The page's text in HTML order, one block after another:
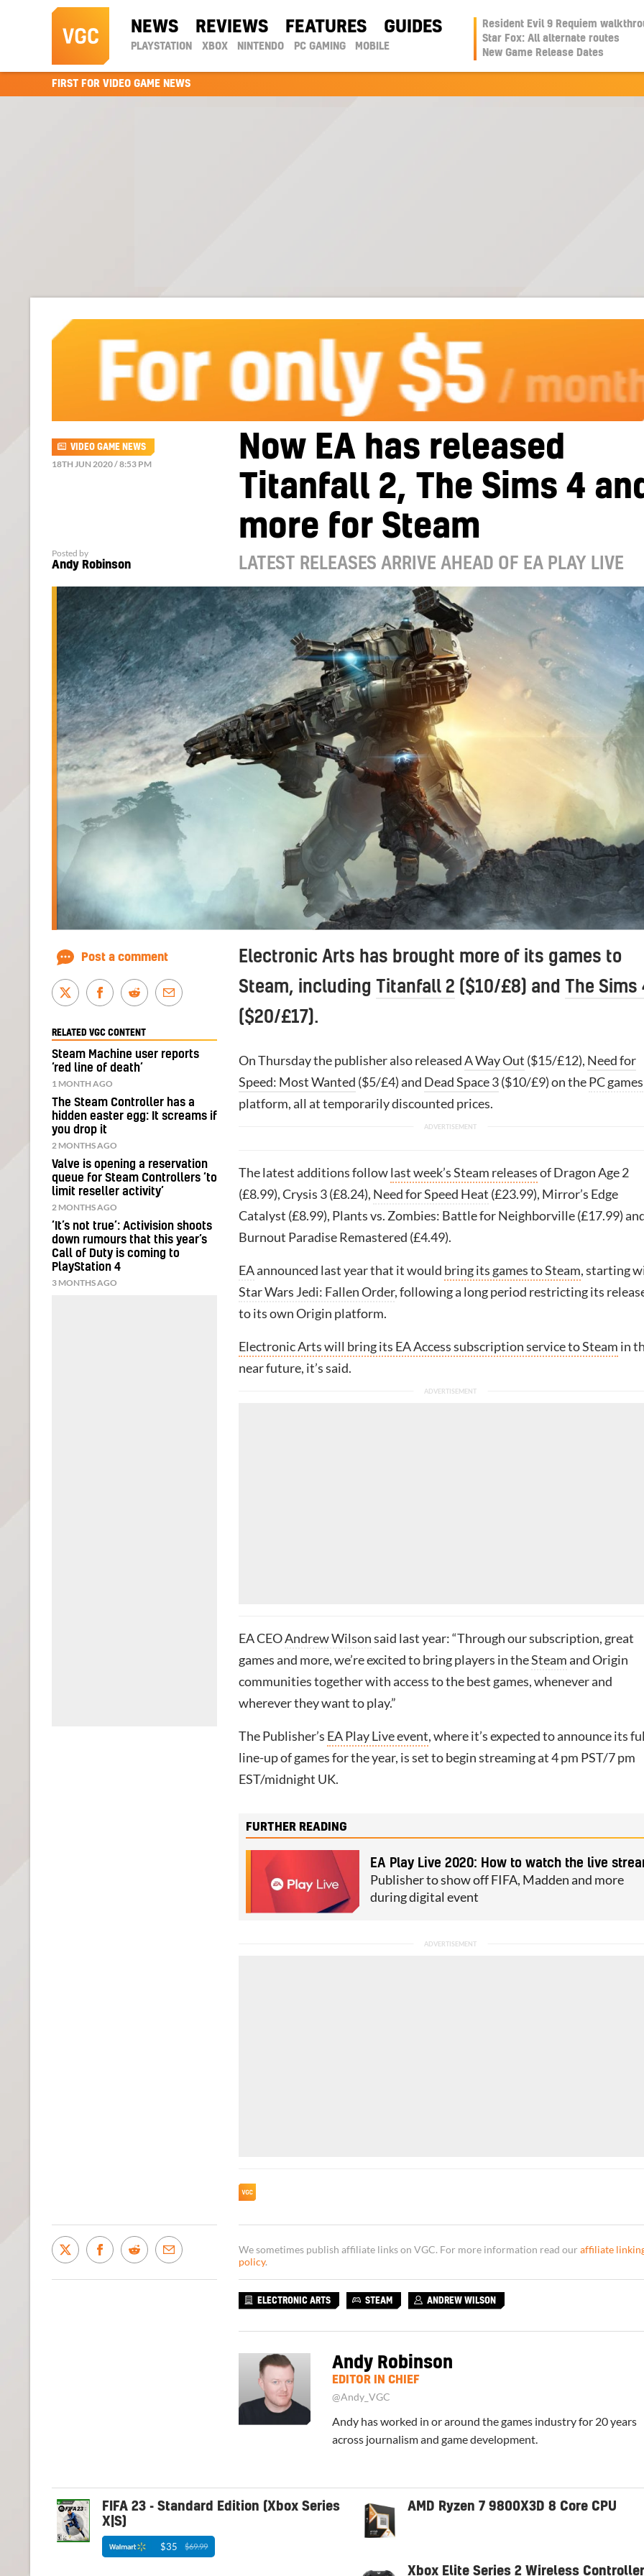
NEWS REVIEWS FEATURES GUIDES
PLAYSTATION XBOX NINTENDO PC GAMING MOBILE
Resident Evil 9 Requiem
Star Fox: All alternate routes
New Game Release Dates
FIRST FOR VIDEO GAME NEWS
Now EA has released
Titanfall 2, The Sims 4
more for Steam
LATEST RELEASES ARRIVE AHEAD OF EA PLAY LIVE
VIDEO GAME NEWS
18TH JUN 2020 / 8:53 PM
Posted by
Andy Robinson
Electronic Arts has brought more of its games to
Steam, including
Titanfall 2 ($10/£8) and
The Sims
($20/£17).
On Thursday the publisher also releasedA Way Out ($15/£12), Need for
Speed: Most Wanted ($5/£4) and Dead Space 3($10/£9) on thePC games
platform, all at temporarily discounted prices.
The latest additions followlast week’s Steam releasesof Dragon Age 2
(£8.99), Crysis 3 (£8.24), Need for Speed Heat (£23.99), Mirror’s Edge
Catalyst (£8.99), Plants vs. Zombies: Battle for Neighborville (£17.99)
Burnout Paradise Remastered (£4.49).
EAannounced last year that it would bring its games to Steam, starting
Star Wars Jedi: Fallen Order, following a long period restricting its
to its own Origin platform.
Electronic Arts will bring its EA Access subscription service to Steam in
near future, it’s said.
EA CEOAndrew Wilsonsaid last year: “Through our subscription, great
games and more, we’re excited to bring players in theSteamand Origin
communities together with access to the best games, whenever and
wherever they want to play.”
The Publisher’s EA Play Live event, where it’s expected to announce its
line-up of games for the year, is set to begin streaming at 4 pm PST/7 pm
EST/midnight UK.
FURTHER READING
EA Play Live 2020: How to watch the live
Publisher to show off FIFA, Madden and more
during digital event
Post a comment
RELATED VGC CONTENT
Steam Machine user reports
‘red line of death’
1 MONTH AGO
The Steam Controller has a
hidden easter egg: It screams if
you drop it
2 MONTHS AGO
Valve is opening a reservation
queue for Steam Controllers ‘to
limit reseller activity’
2 MONTHS AGO
‘It’s not true’: Activision shoots
down rumours that this year’s
Call of Duty is coming to
PlayStation 4
3 MONTHS AGO
We sometimes publish affiliate links on VGC. For more information read our affiliate
policy.
ELECTRONIC ARTS STEAM ANDREW WILSON
Andy Robinson
EDITOR IN CHIEF
@Andy_VGC
Andy has worked in or around the games industry for 20 years
across journalism and game development.
FIFA 23 - Standard Edition (Xbox Series
X|S)
$35 $69.99
AMD Ryzen 7 9800X3D 8 Core CPU
Xbox Elite Series 2 Wireless Controller